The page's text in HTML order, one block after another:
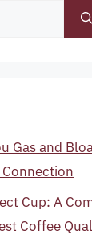
Gas and
Cup: A
Coffee